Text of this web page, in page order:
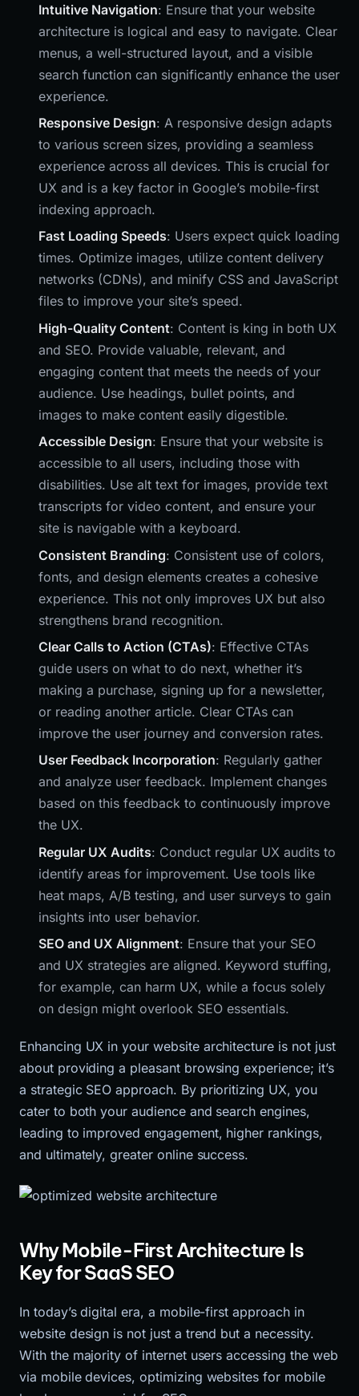
Intuitive Navigation: Ensure that your website
architecture is logical and easy to navigate. Clear
menus, a well-structured layout, and a visible
search function can significantly enhance the user
experience.
Responsive Design: A responsive design adapts
to various screen sizes, providing a seamless
experience across all devices. This is crucial for
UX and is a key factor in Google’s mobile-first
indexing approach.
Fast Loading Speeds: Users expect quick loading
times. Optimize images, utilize content delivery
networks (CDNs), and minify CSS and JavaScript
files to improve your site’s speed.
High-Quality Content: Content is king in both UX
and SEO. Provide valuable, relevant, and
engaging content that meets the needs of your
audience. Use headings, bullet points, and
images to make content easily digestible.
Accessible Design: Ensure that your website is
accessible to all users, including those with
disabilities. Use alt text for images, provide text
transcripts for video content, and ensure your
site is navigable with a keyboard.
Consistent Branding: Consistent use of colors,
fonts, and design elements creates a cohesive
experience. This not only improves UX but also
strengthens brand recognition.
Clear Calls to Action (CTAs): Effective CTAs
guide users on what to do next, whether it’s
making a purchase, signing up for a newsletter,
or reading another article. Clear CTAs can
improve the user journey and conversion rates.
User Feedback Incorporation: Regularly gather
and analyze user feedback. Implement changes
based on this feedback to continuously improve
the UX.
Regular UX Audits: Conduct regular UX audits to
identify areas for improvement. Use tools like
heat maps, A/B testing, and user surveys to gain
insights into user behavior.
SEO and UX Alignment: Ensure that your SEO
and UX strategies are aligned. Keyword stuffing,
for example, can harm UX, while a focus solely
on design might overlook SEO essentials.
Enhancing UX in your website architecture is not just
about providing a pleasant browsing experience; it’s
a strategic SEO approach. By prioritizing UX, you
cater to both your audience and search engines,
leading to improved engagement, higher rankings,
and ultimately, greater online success.
Why Mobile-First Architecture Is
Key for SaaS SEO
In today’s digital era, a mobile-first approach in
website design is not just a trend but a necessity.
With the majority of internet users accessing the web
via mobile devices, optimizing websites for mobile